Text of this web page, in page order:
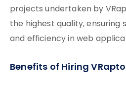
projects undertaken by
the highest quality, ensuring
and efficiency in web
Benefits of Hiring